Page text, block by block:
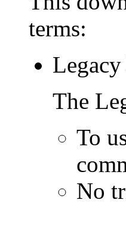
terms:
The
To
No